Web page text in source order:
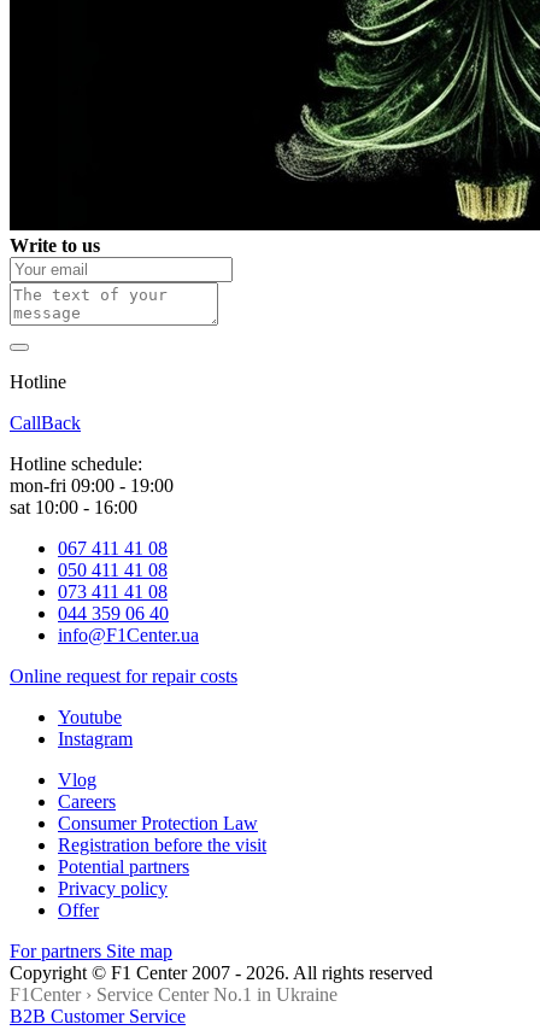
Write to us
Hotline
CallBack
Hotline schedule:
mon-fri 09:00 - 19:00
sat 10:00 - 16:00
067 411 41 08
050 411 41 08
073 411 41 08
044 359 06 40
info@F1Center.ua
Online request for repair costs
Youtube
Instagram
Vlog
Careers
Consumer Protection Law
Registration before the visit
Potential partners
Privacy policy
Offer
For partners Site map
Copyright © F1 Center 2007 - 2026. All rights reserved
F1Center › Service Center No.1 in Ukraine
B2B Customer Service